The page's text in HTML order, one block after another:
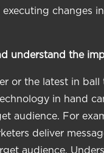
changes
understand the
or the latest in
in hand
audience. For
deliver
audience.